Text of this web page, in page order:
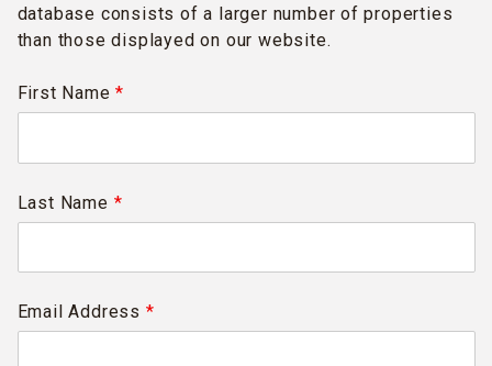
database consists of a larger number of properties
than those displayed on our website.
First Name*
Last Name *
Email Address *